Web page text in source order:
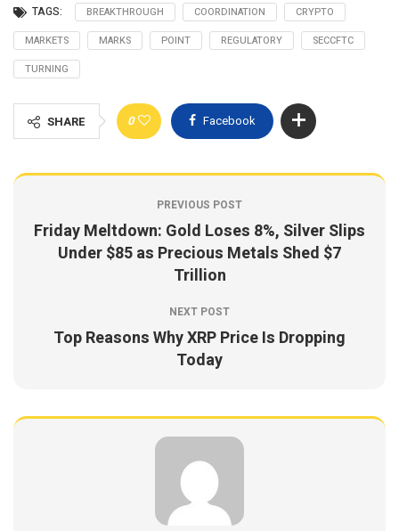
TAGS: BREAKTHROUGH COORDINATION
CRYPTO
MARKETS
MARKS POINT REGULATORY
SECCFTC
TURNING
SHARE 0 Facebook
PREVIOUS POST
Friday Meltdown: Gold Loses 8%, Silver Slips
Under $85 as Precious Metals Shed $7
Trillion
NEXT POST
Top Reasons Why XRP Price Is Dropping
Today